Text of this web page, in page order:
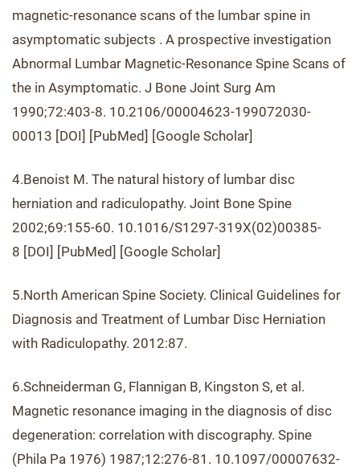
magnetic-resonance scans of the lumbar spine in
asymptomatic subjects . A prospective investigation
Abnormal Lumbar Magnetic-Resonance Spine Scans of
the in Asymptomatic. J Bone Joint Surg Am
1990;72:403-8. 10.2106/00004623-199072030-
00013 [DOI] [PubMed] [Google Scholar]
4.Benoist M. The natural history of lumbar disc
herniation and radiculopathy. Joint Bone Spine
2002;69:155-60. 10.1016/S1297-319X(02)00385-
8 [DOI] [PubMed] [Google Scholar]
5.North American Spine Society. Clinical Guidelines for
Diagnosis and Treatment of Lumbar Disc Herniation
with Radiculopathy. 2012:87.
6.Schneiderman G, Flannigan B, Kingston S, et al.
Magnetic resonance imaging in the diagnosis of disc
degeneration: correlation with discography. Spine
(Phila Pa 1976) 1987;12:276-81. 10.1097/00007632-